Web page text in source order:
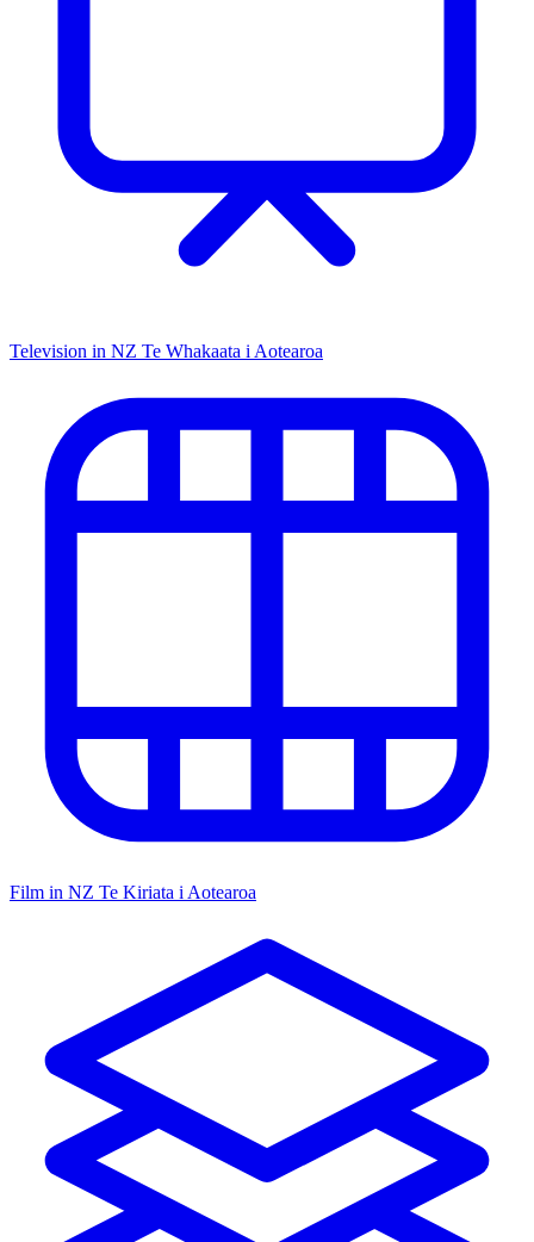
Television in NZ Te Whakaata i Aotearoa
Film in NZ Te Kiriata i Aotearoa